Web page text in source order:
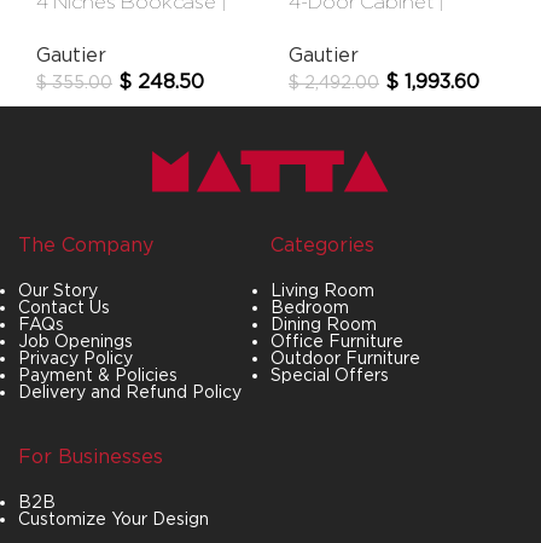
Gautier
$355.00 $ 248.50
Gautier
$2,492.00 $ 1,993.60
The Company
Our Story
Contact Us
FAQs
Job Openings
Privacy Policy
Payment & Policies
Delivery and Refund Policy
Categories
Living Room
Bedroom
Dining Room
Office Furniture
Outdoor Furniture
Special Offers
For Businesses
B2B
Customize Your Design